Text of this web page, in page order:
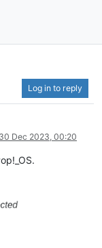
Log in to reply
30 Dec 2023, 00:20